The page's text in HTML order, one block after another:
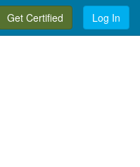
Get Certified Log In